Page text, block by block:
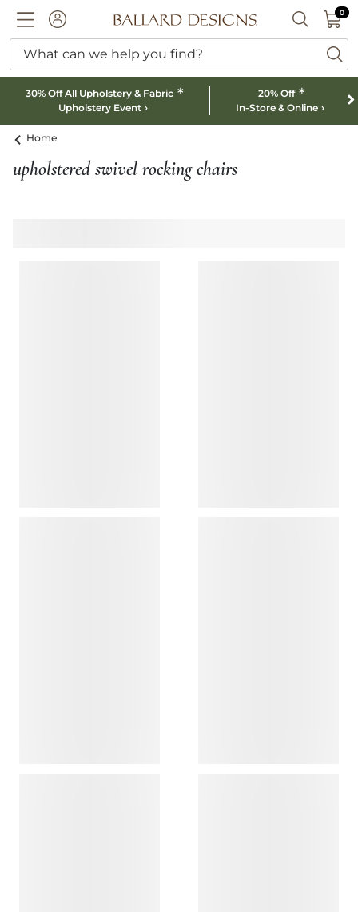
ACCOUNTBallard designs logo SEARCH
00
What can we help you find?
30% Off All Upholstery & Fabric *
Upholstery Event
20% Off *
In-Store & Online
Home
upholstered swivel rocking chairs